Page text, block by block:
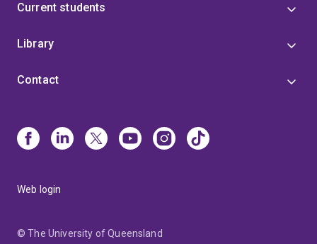
Current students
Library
Contact
Web login
© The University of Queensland